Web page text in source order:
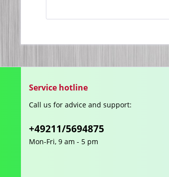
Service hotline
Call us for advice and support:
+49211/5694875
Mon-Fri, 9 am - 5 pm